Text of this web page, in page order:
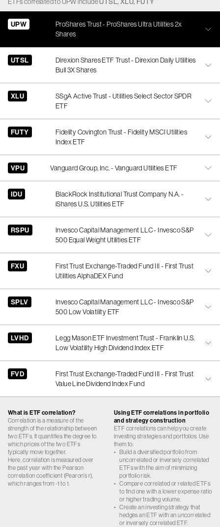
UPW
ProShares Trust - ProShares Ultra Utilities 2x
Shares
UTSL
Direxion Shares ETF Trust - Direxion Daily Utilities
Bull 3X Shares
XLU
SSgA Active Trust - Utilities Select Sector SPDR
ETF
FUTY
Fidelity Covington Trust - Fidelity MSCI Utilities
Index ETF
VPU Vanguard Group, Inc. - Vanguard Utilities ETF
IDU
BlackRock Institutional Trust Company N.A. -
iShares U.S. Utilities ETF
RSPU
Invesco Capital Management LLC - Invesco S&P
500 Equal Weight Utilities ETF
FXU
First Trust Exchange-Traded Fund III - First Trust
Utilities AlphaDEX Fund
SPLV
Invesco Capital Management LLC - Invesco S&P
500 Low Volatility ETF
LVHD
Legg Mason ETF Investment Trust - Franklin U.S.
Low Volatility High Dividend Index ETF
FVD
First Trust Exchange-Traded Fund III - First Trust
Value Line Dividend Index Fund
What is ETF correlation?
Correlation is a measure of the
strength of the relationship between
two ETFs. It quantifies the degree to
which prices of the two ETFs
typically move together.
Here, correlation is measured over
the past year with the Pearson
correlation coefficient (Pearon’s r),
which ranges from -1 to 1.
Using ETF correlations in portfolio
and strategy construction
ETF correlations can help you create
investing strategies and portfolios. Use
them to:
• Build a diversified portfolio from
uncorrelated or inversely correlated
ETFs with the aim of minimizing
portfolio risk.
• Compare correlated or related ETFs
to find one with a lower expense ratio
or higher trading volume.
• Create an investing strategy that
hedges an ETF with an uncorrelated
or inversely correlated ETF.